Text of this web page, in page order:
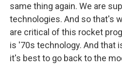
same thing again. We are
technologies. And so that's
are critical of this rocket
is '70s technology. And that
it's best to go back to the